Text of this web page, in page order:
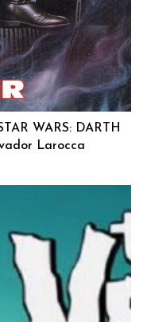
WARS: DARTH
Larocca